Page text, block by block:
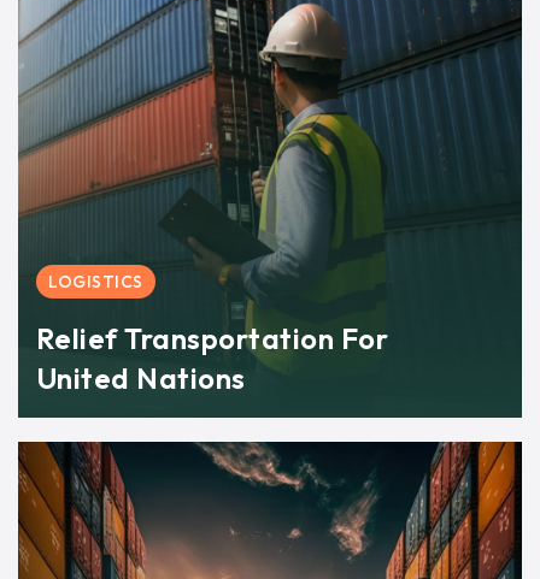
LOGISTICS
Relief Transportation For
United Nations